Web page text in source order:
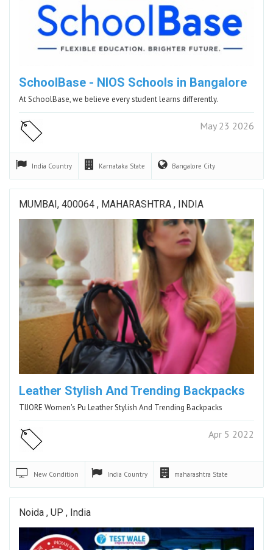
SchoolBase - NIOS Schools in Bangalore
At SchoolBase, we believe every student learns differently.
May 23 2026
India Country Karnataka State Bangalore City
MUMBAI, 400064 , MAHARASHTRA , INDIA
Leather Stylish And Trending Backpacks
TIJORE Women's Pu Leather Stylish And Trending Backpacks
Apr 5 2022
New Condition India Country maharashtra State
Noida , UP , India